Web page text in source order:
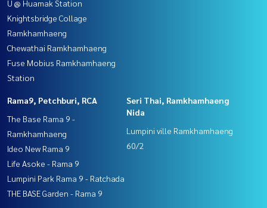
U @ Huamak Station
Knightsbridge Collage
Ramkhamhaeng
Chewathai Ramkhamhaeng
Fuse Mobius Ramkhamhaeng
Station
Rama9, Petchburi, RCA
The Base Rama 9 -
Ramkhamhaeng
Ideo New Rama 9
Life Asoke - Rama 9
Lumpini Park Rama 9 - Ratchada
THE BASE Garden - Rama 9
Seri Thai, Ramkhamhaeng
Nida
Lumpini ville Ramkhamhaeng
60/2